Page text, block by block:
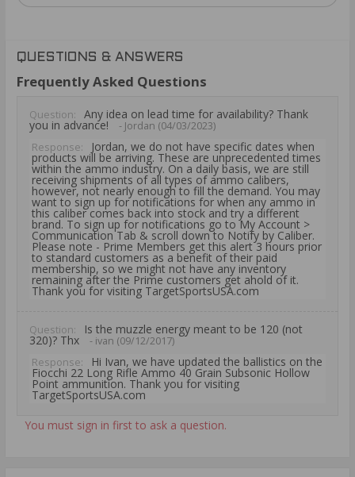
QUESTIONS & ANSWERS
Frequently Asked Questions
Question: Any idea on lead time for availability? Thank
you in advance!
- Jordan (04/03/2023)
Response:
Jordan, we do not have specific dates when
products will be arriving. These are unprecedented times
within the ammo industry. On a daily basis, we are still
receiving shipments of all types of ammo calibers,
however, not nearly enough to fill the demand. You may
want to sign up for notifications for when any ammo in
this caliber comes back into stock and try a different
brand. To sign up for notifications go to My Account >
Communication Tab & scroll down to Notify by Caliber.
Please note - Prime Members get this alert 3 hours prior
to standard customers as a benefit of their paid
membership, so we might not have any inventory
remaining after the Prime customers get ahold of it.
Thank you for visiting TargetSportsUSA.com
Question: Is the muzzle energy meant to be 120 (not
320)? Thx
- ivan (09/12/2017)
Response:
Hi Ivan, we have updated the ballistics on the
Fiocchi 22 Long Rifle Ammo 40 Grain Subsonic Hollow
Point ammunition. Thank you for visiting
TargetSportsUSA.com
You must sign in first to ask a question.